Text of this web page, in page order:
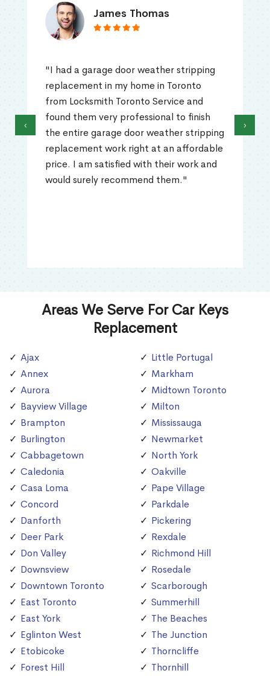
James Thomas
"I had a garage door weather stripping
replacement in my home in Toronto
from Locksmith Toronto Service and
found them very professional to finish
the entire garage door weather stripping
replacement work right at an affordable
price. I am satisfied with their work and
would surely recommend them."
‹ ›
Areas We Serve For Car Keys
Replacement
Ajax
Annex
Aurora
Bayview Village
Brampton
Burlington
Cabbagetown
Caledonia
Casa Loma
Concord
Danforth
Deer Park
Don Valley
Downsview
Downtown Toronto
East Toronto
East York
Eglinton West
Etobicoke
Forest Hill
Little Portugal
Markham
Midtown Toronto
Milton
Mississauga
Newmarket
North York
Oakville
Pape Village
Parkdale
Pickering
Rexdale
Richmond Hill
Rosedale
Scarborough
Summerhill
The Beaches
The Junction
Thorncliffe
Thornhill